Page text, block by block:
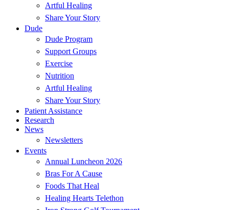
Artful Healing
Share Your Story
Dude
Dude Program
Support Groups
Exercise
Nutrition
Artful Healing
Share Your Story
Patient Assistance
Research
News
Newsletters
Events
Annual Luncheon 2026
Bras For A Cause
Foods That Heal
Healing Hearts Telethon